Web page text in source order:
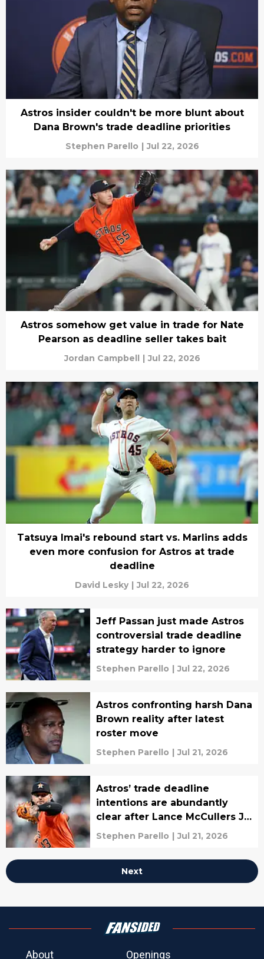
Astros insider couldn't be more blunt about
Dana Brown's trade deadline priorities
Stephen Parello | Jul 22, 2026
Astros somehow get value in trade for Nate
Pearson as deadline seller takes bait
Jordan Campbell | Jul 22, 2026
Tatsuya Imai's rebound start vs. Marlins adds
even more confusion for Astros at trade
deadline
David Lesky | Jul 22, 2026
Jeff Passan just made Astros
controversial trade deadline
strategy harder to ignore
Stephen Parello | Jul 22, 2026
Astros confronting harsh Dana
Brown reality after latest
roster move
Stephen Parello | Jul 21, 2026
Astros’ trade deadline
intentions are abundantly
clear after Lance McCullers Jr.
trade
Stephen Parello | Jul 21, 2026
Next
About Openings